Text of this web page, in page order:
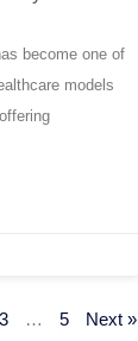
become one of
models
3 … 5 Next »